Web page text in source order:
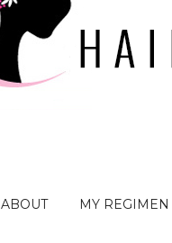
ABOUT MY REGIMEN